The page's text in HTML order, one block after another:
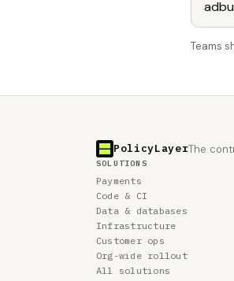
Teams
PolicyLayerThe
SOLUTIONS
Payments
Code & CI
Data & databases
Infrastructure
Customer ops
Org-wide rollout
All solutions